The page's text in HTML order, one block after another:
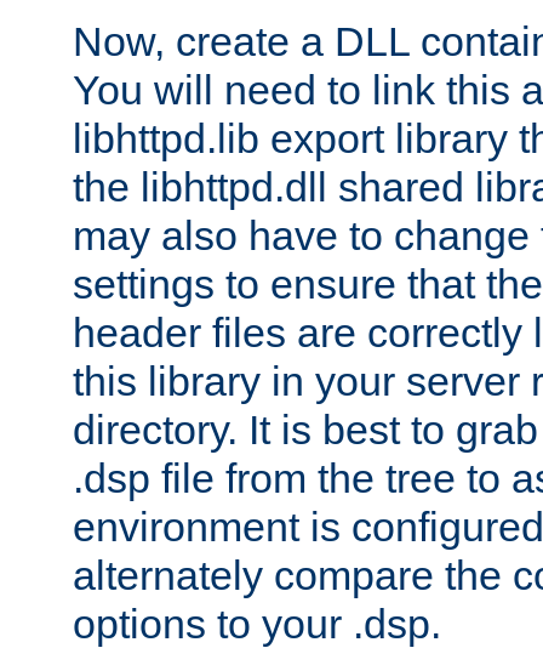
Now, create a DLL
You will need to link this
libhttpd.lib export library
the libhttpd.dll shared
may also have to
settings to ensure that
header files are correctly
this library in your server
directory. It is best to
.dsp file from the tree to
environment is
alternately compare the
options to your .dsp.